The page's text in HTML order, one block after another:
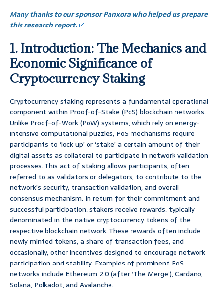
Many thanks to our sponsor Panxora who helped us prepare
this research report.
1. Introduction: The Mechanics and
Economic Significance of
Cryptocurrency Staking
Cryptocurrency staking represents a fundamental operational
component within Proof-of-Stake (PoS) blockchain networks.
Unlike Proof-of-Work (PoW) systems, which rely on energy-
intensive computational puzzles, PoS mechanisms require
participants to ‘lock up’ or ‘stake’ a certain amount of their
digital assets as collateral to participate in network validation
processes. This act of staking allows participants, often
referred to as validators or delegators, to contribute to the
network’s security, transaction validation, and overall
consensus mechanism. In return for their commitment and
successful participation, stakers receive rewards, typically
denominated in the native cryptocurrency tokens of the
respective blockchain network. These rewards often include
newly minted tokens, a share of transaction fees, and
occasionally, other incentives designed to encourage network
participation and stability. Examples of prominent PoS
networks include Ethereum 2.0 (after ‘The Merge’), Cardano,
Solana, Polkadot, and Avalanche.